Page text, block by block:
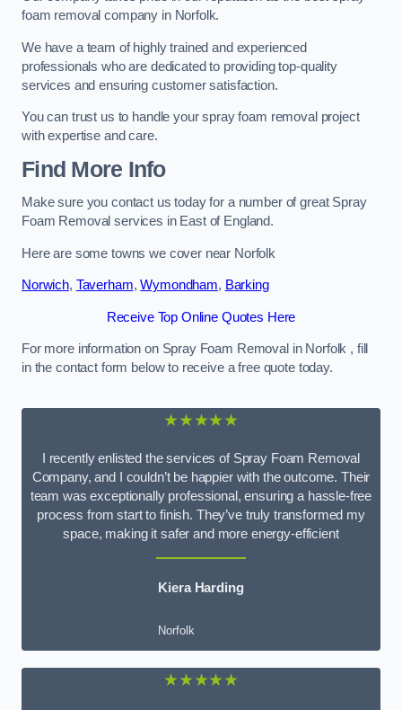
foam removal company in Norfolk.
We have a team of highly trained and experienced
professionals who are dedicated to providing top-quality
services and ensuring customer satisfaction.
You can trust us to handle your spray foam removal project
with expertise and care.
Find More Info
Make sure you contact us today for a number of great Spray
Foam Removal services in East of England.
Here are some towns we cover near Norfolk
Norwich, Taverham,Wymondham, Barking
Receive Top Online Quotes Here
For more information on Spray Foam Removal in Norfolk , fill
in the contact form below to receive a free quote today.
★★★★★
I recently enlisted the services of Spray Foam Removal
Company, and I couldn’t be happier with the outcome. Their
team was exceptionally professional, ensuring a hassle-free
process from start to finish. They’ve truly transformed my
space, making it safer and more energy-efficient
Kiera Harding
Norfolk
★★★★★